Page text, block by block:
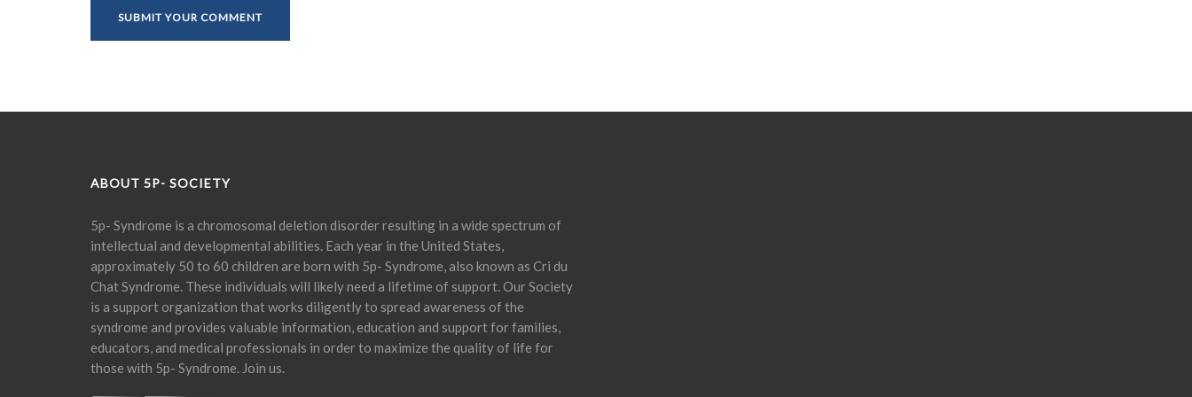
ABOUT 5P- SOCIETY
5p- Syndrome is a chromosomal deletion disorder resulting in a wide spectrum of
intellectual and developmental abilities. Each year in the United States,
approximately 50 to 60 children are born with 5p- Syndrome, also known as Cri du
Chat Syndrome. These individuals will likely need a lifetime of support. Our Society
is a support organization that works diligently to spread awareness of the
syndrome and provides valuable information, education and support for families,
educators, and medical professionals in order to maximize the quality of life for
those with 5p- Syndrome. Join us.